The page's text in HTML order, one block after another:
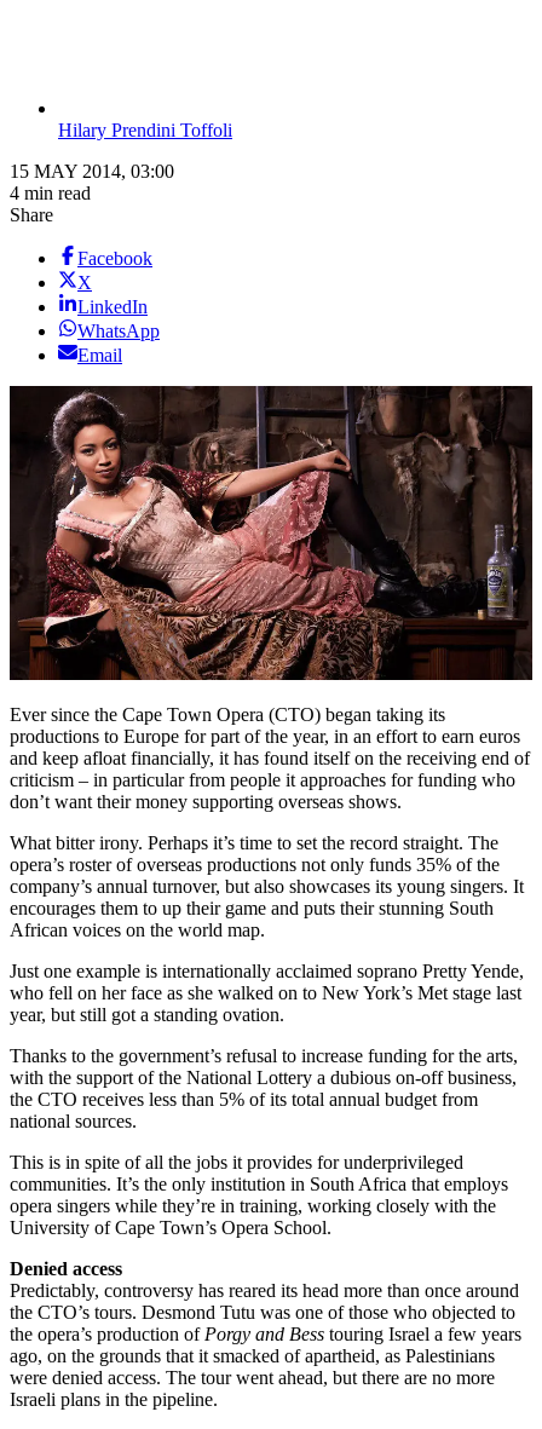
Hilary Prendini Toffoli
15 MAY 2014, 03:00
4 min read
Share
Facebook
X
LinkedIn
WhatsApp
Email
Ever since the Cape Town Opera (CTO) began taking its
productions to Europe for part of the year, in an effort to earn euros
and keep afloat financially, it has found itself on the receiving end of
criticism – in particular from people it approaches for funding who
don’t want their money supporting overseas shows.
What bitter irony. Perhaps it’s time to set the record straight. The
opera’s roster of overseas productions not only funds 35% of the
company’s annual turnover, but also showcases its young singers. It
encourages them to up their game and puts their stunning South
African voices on the world map.
Just one example is internationally acclaimed soprano Pretty Yende,
who fell on her face as she walked on to New York’s Met stage last
year, but still got a standing ovation.
Thanks to the government’s refusal to increase funding for the arts,
with the support of the National Lottery a dubious on-off business,
the CTO receives less than 5% of its total annual budget from
national sources.
This is in spite of all the jobs it provides for underprivileged
communities. It’s the only institution in South Africa that employs
opera singers while they’re in training, working closely with the
University of Cape Town’s Opera School.
Denied access
Predictably, controversy has reared its head more than once around
the CTO’s tours. Desmond Tutu was one of those who objected to
the opera’s production of Porgy and Bess touring Israel a few years
ago, on the grounds that it smacked of apartheid, as Palestinians
were denied access. The tour went ahead, but there are no more
Israeli plans in the pipeline.